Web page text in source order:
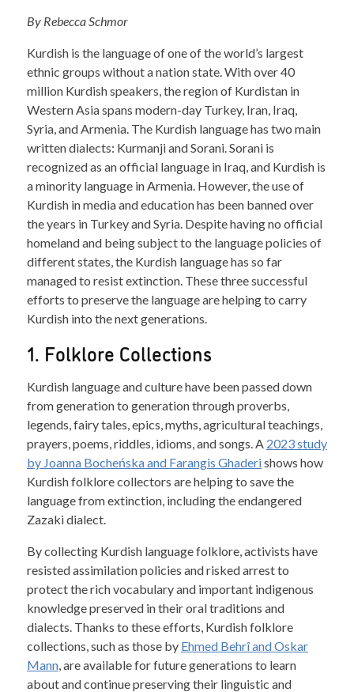
By Rebecca Schmor
Kurdish is the language of one of the world’s largest
ethnic groups without a nation state. With over 40
million Kurdish speakers, the region of Kurdistan in
Western Asia spans modern-day Turkey, Iran, Iraq,
Syria, and Armenia. The Kurdish language has two main
written dialects: Kurmanji and Sorani. Sorani is
recognized as an official language in Iraq, and Kurdish is
a minority language in Armenia. However, the use of
Kurdish in media and education has been banned over
the years in Turkey and Syria. Despite having no official
homeland and being subject to the language policies of
different states, the Kurdish language has so far
managed to resist extinction. These three successful
efforts to preserve the language are helping to carry
Kurdish into the next generations.
1. Folklore Collections
Kurdish language and culture have been passed down
from generation to generation through proverbs,
legends, fairy tales, epics, myths, agricultural teachings,
prayers, poems, riddles, idioms, and songs. A 2023 study
by Joanna Bocheńska and Farangis Ghaderishows how
Kurdish folklore collectors are helping to save the
language from extinction, including the endangered
Zazaki dialect.
By collecting Kurdish language folklore, activists have
resisted assimilation policies and risked arrest to
protect the rich vocabulary and important indigenous
knowledge preserved in their oral traditions and
dialects. Thanks to these efforts, Kurdish folklore
collections, such as those by Ehmed Behrî and Oskar
Mann, are available for future generations to learn
about and continue preserving their linguistic and